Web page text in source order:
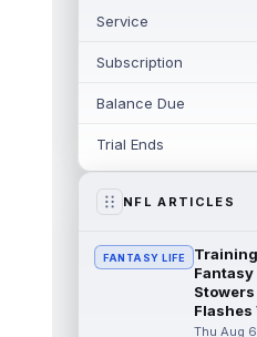
Higgins is
read more
Myles Garrett
Future Hall of
read more
Jelani Woods
New York Jets
singled out as
quarterback
read more
Service
Subscription
Balance Due
Trial Ends
NFL ARTICLES
FANTASY LIFE
Fantasy
Flashes
Thu Aug